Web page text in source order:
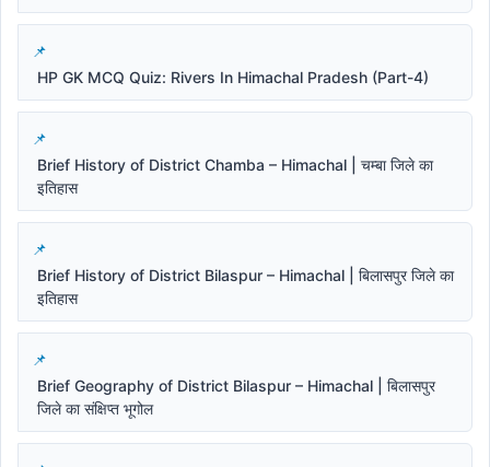
HP GK MCQ Quiz: Rivers In Himachal Pradesh (Part-4)
Brief History of District Chamba – Himachal | चम्बा जिले का
इतिहास
Brief History of District Bilaspur – Himachal | बिलासपुर जिले का
इतिहास
Brief Geography of District Bilaspur – Himachal | बिलासपुर
जिले का संक्षिप्त भूगोल